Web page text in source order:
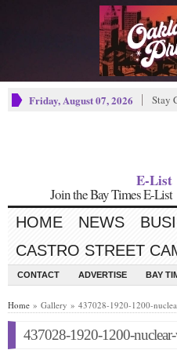
Friday, August 07, 2026 Stay
E-List
Join the Bay Times E-List
HOME NEWS
CASTRO STREET
CONTACT ADVERTISE BAY
Home » Gallery » 437028-1920-1200-
437028-1920-1200-